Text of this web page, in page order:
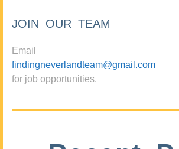
JOIN OUR TEAM
Email
findingneverlandteam@gmail.com
for job opportunities.